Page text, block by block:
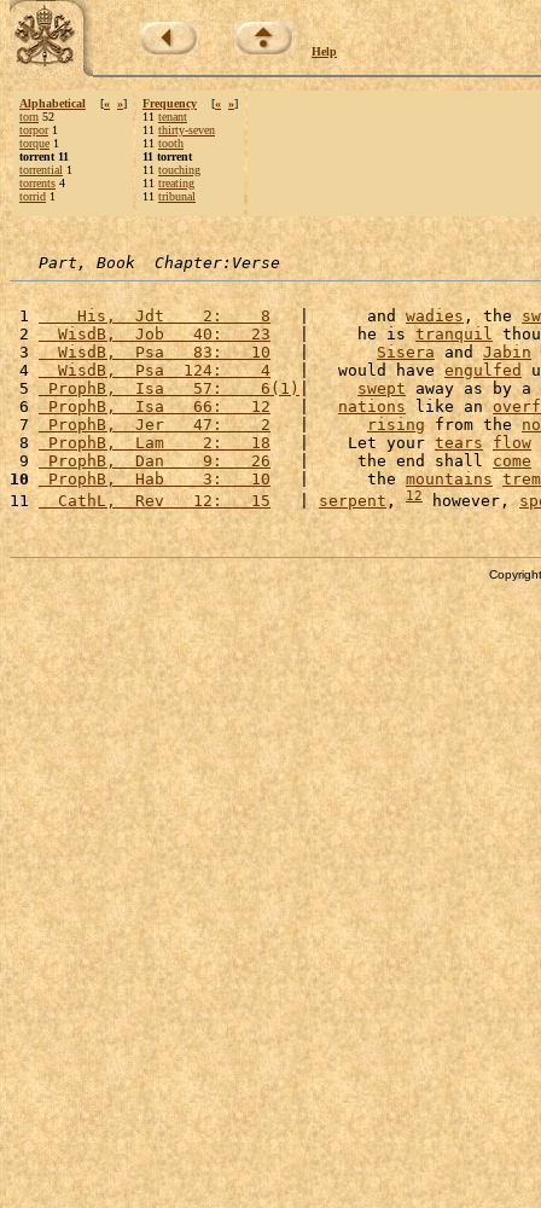
Help
Alphabetical [« »]
torn 52
torpor1
torque 1
torrent 11
torrential 1
torrents 4
torrid 1
Frequency [« »]
11 tenant
11 thirty-seven
11 tooth
11 torrent
11 touching
11 treating
11 tribunal
Part, Book  Chapter:Verse
1
    His,  Jdt    2:    8
   |      and
wadies , the
2
  WisdB,  Job   40:   23
   |     he is
tranquil
3
  WisdB,  Psa   83:   10
   |
Sisera and Jabin
4
  WisdB,  Psa  124:    4
   |   would have
engulfed
5
ProphB,  Isa   57:    6(1) | swept away as by a
6 ProphB,  Isa   66:   12
   |
nations like an
7 ProphB,  Jer   47:    2
   |
rising from the
8
ProphB,  Lam    2:   18
   |    Let your
tears flow
9 ProphB,  Dan    9:   26
   |     the end shall
come
10
ProphB,  Hab    3:   10
   |      the
mountains
11
  CathL,  Rev   12:   15
   |
serpent, 12 however,